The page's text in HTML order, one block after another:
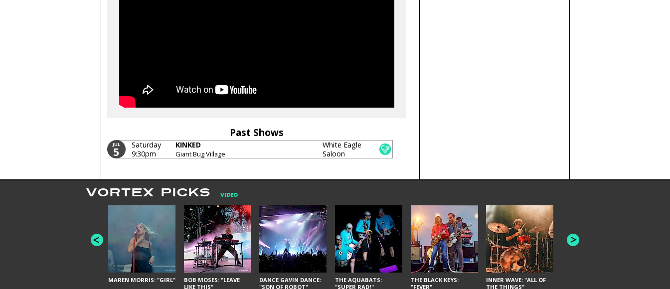
Past Shows
JUL
5
Saturday
9:30pm
KINKED
Giant Bug Village
White Eagle
Saloon
VORTEX PICKS VIDEO
MAREN MORRIS: "GIRL"
BOB MOSES: "LEAVE
LIKE THIS"
DANCE GAVIN DANCE:
"SON OF ROBOT"
THE AQUABATS:
"SUPER RAD!"
THE BLACK KEYS:
"FEVER"
INNER WAVE: "ALL OF
THE THINGS"
AMERICAN FOOTBALL:
"BAD MOONS"